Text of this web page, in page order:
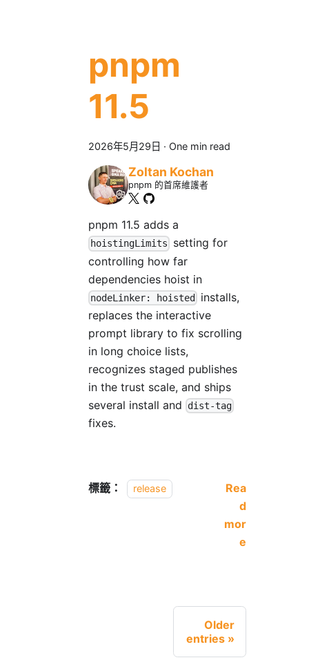
pnpm
11.5
2026年5月29日 · One min read
Zoltan Kochan
pnpm 的首席維護者
pnpm 11.5 adds a
hoistingLimits
setting for
controlling how far
dependencies hoist in
nodeLinker: hoisted
installs,
replaces the interactive
prompt library to fix scrolling
in long choice lists,
recognizes staged publishes
in the trust scale, and ships
several install and
dist-tag
fixes.
標籤： release
Rea
d
mor
e
Older
entries